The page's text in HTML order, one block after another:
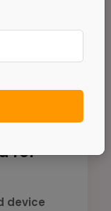
for
device